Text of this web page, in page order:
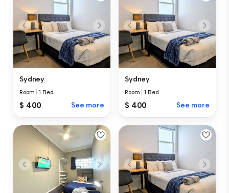
Sydney
Room |1 Bed
$ 400 See more
Sydney
Room |1 Bed
$ 400 See more